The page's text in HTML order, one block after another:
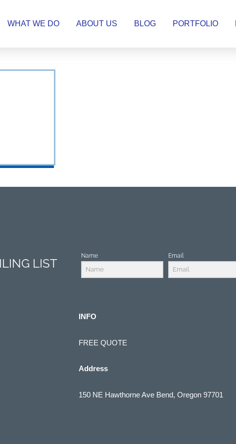
WHAT WE DO ABOUT US BLOG PORTFOLIO
LIST
Name Email
INFO
FREE QUOTE
Address
150 NE Hawthorne Ave Bend, Oregon 97701